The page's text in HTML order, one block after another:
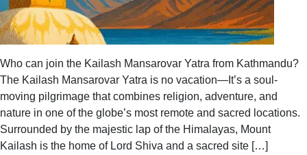
Who can join the Kailash Mansarovar Yatra from Kathmandu?
The Kailash Mansarovar Yatra is no vacation—It’s a soul-
moving pilgrimage that combines religion, adventure, and
nature in one of the globe’s most remote and sacred locations.
Surrounded by the majestic lap of the Himalayas, Mount
Kailash is the home of Lord Shiva and a sacred site […]